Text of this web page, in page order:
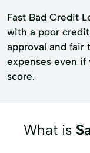
Fast Bad Credit
with a poor
approval and fair
expenses even
score.
What is